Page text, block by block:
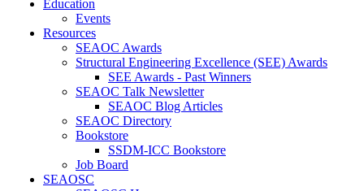
Education
Events
Resources
SEAOC Awards
Structural Engineering Excellence (SEE) Awards
SEE Awards - Past Winners
SEAOC Talk Newsletter
SEAOC Blog Articles
SEAOC Directory
Bookstore
SSDM-ICC Bookstore
Job Board
SEAOSC